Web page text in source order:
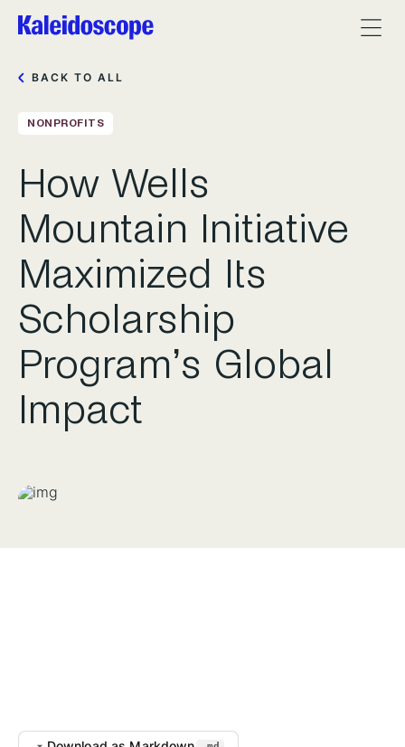
BACK TO ALL
NONPROFITS
How Wells
Mountain Initiative
Maximized Its
Scholarship
Program’s Global
Impact